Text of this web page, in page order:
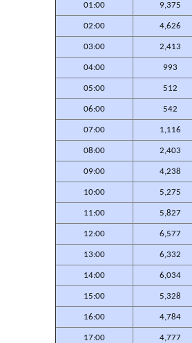
01:00 9,375
02:00 4,626
03:00 2,413
04:00 993
05:00 512
06:00 542
07:00 1,116
08:00 2,403
09:00 4,238
10:00 5,275
11:00 5,827
12:00 6,577
13:00 6,332
14:00 6,034
15:00 5,328
16:00 4,784
17:00 4,777